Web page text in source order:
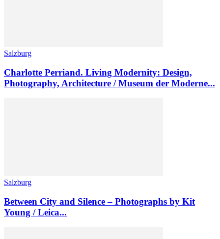
Salzburg
Charlotte Perriand. Living Modernity: Design,
Photography, Architecture / Museum der Moderne...
Salzburg
Between City and Silence – Photographs by Kit
Young / Leica...